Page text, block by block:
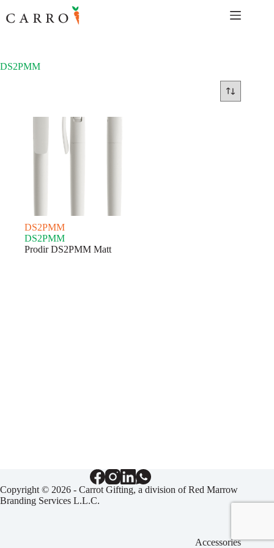
to
content
DS2PMM
DS2PMM
DS2PMM
Prodir DS2PMM Matt
Copyright © 2026 - Carrot Gifting, a division ofRed Marrow
Branding Services L.L.C.
Accessories